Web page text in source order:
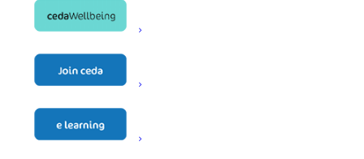
knowledge of the equipment market. And, with an ever-
increasing focus on energy efficiency, our familiarity with
evolving technology across all types of equipment has
never been so important.
Our design process is calculated to ensure that every
last detail is considered and that nothing is overlooked.